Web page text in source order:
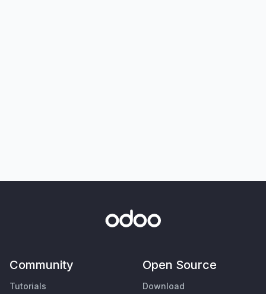
Community
Tutorials
Open Source
Download